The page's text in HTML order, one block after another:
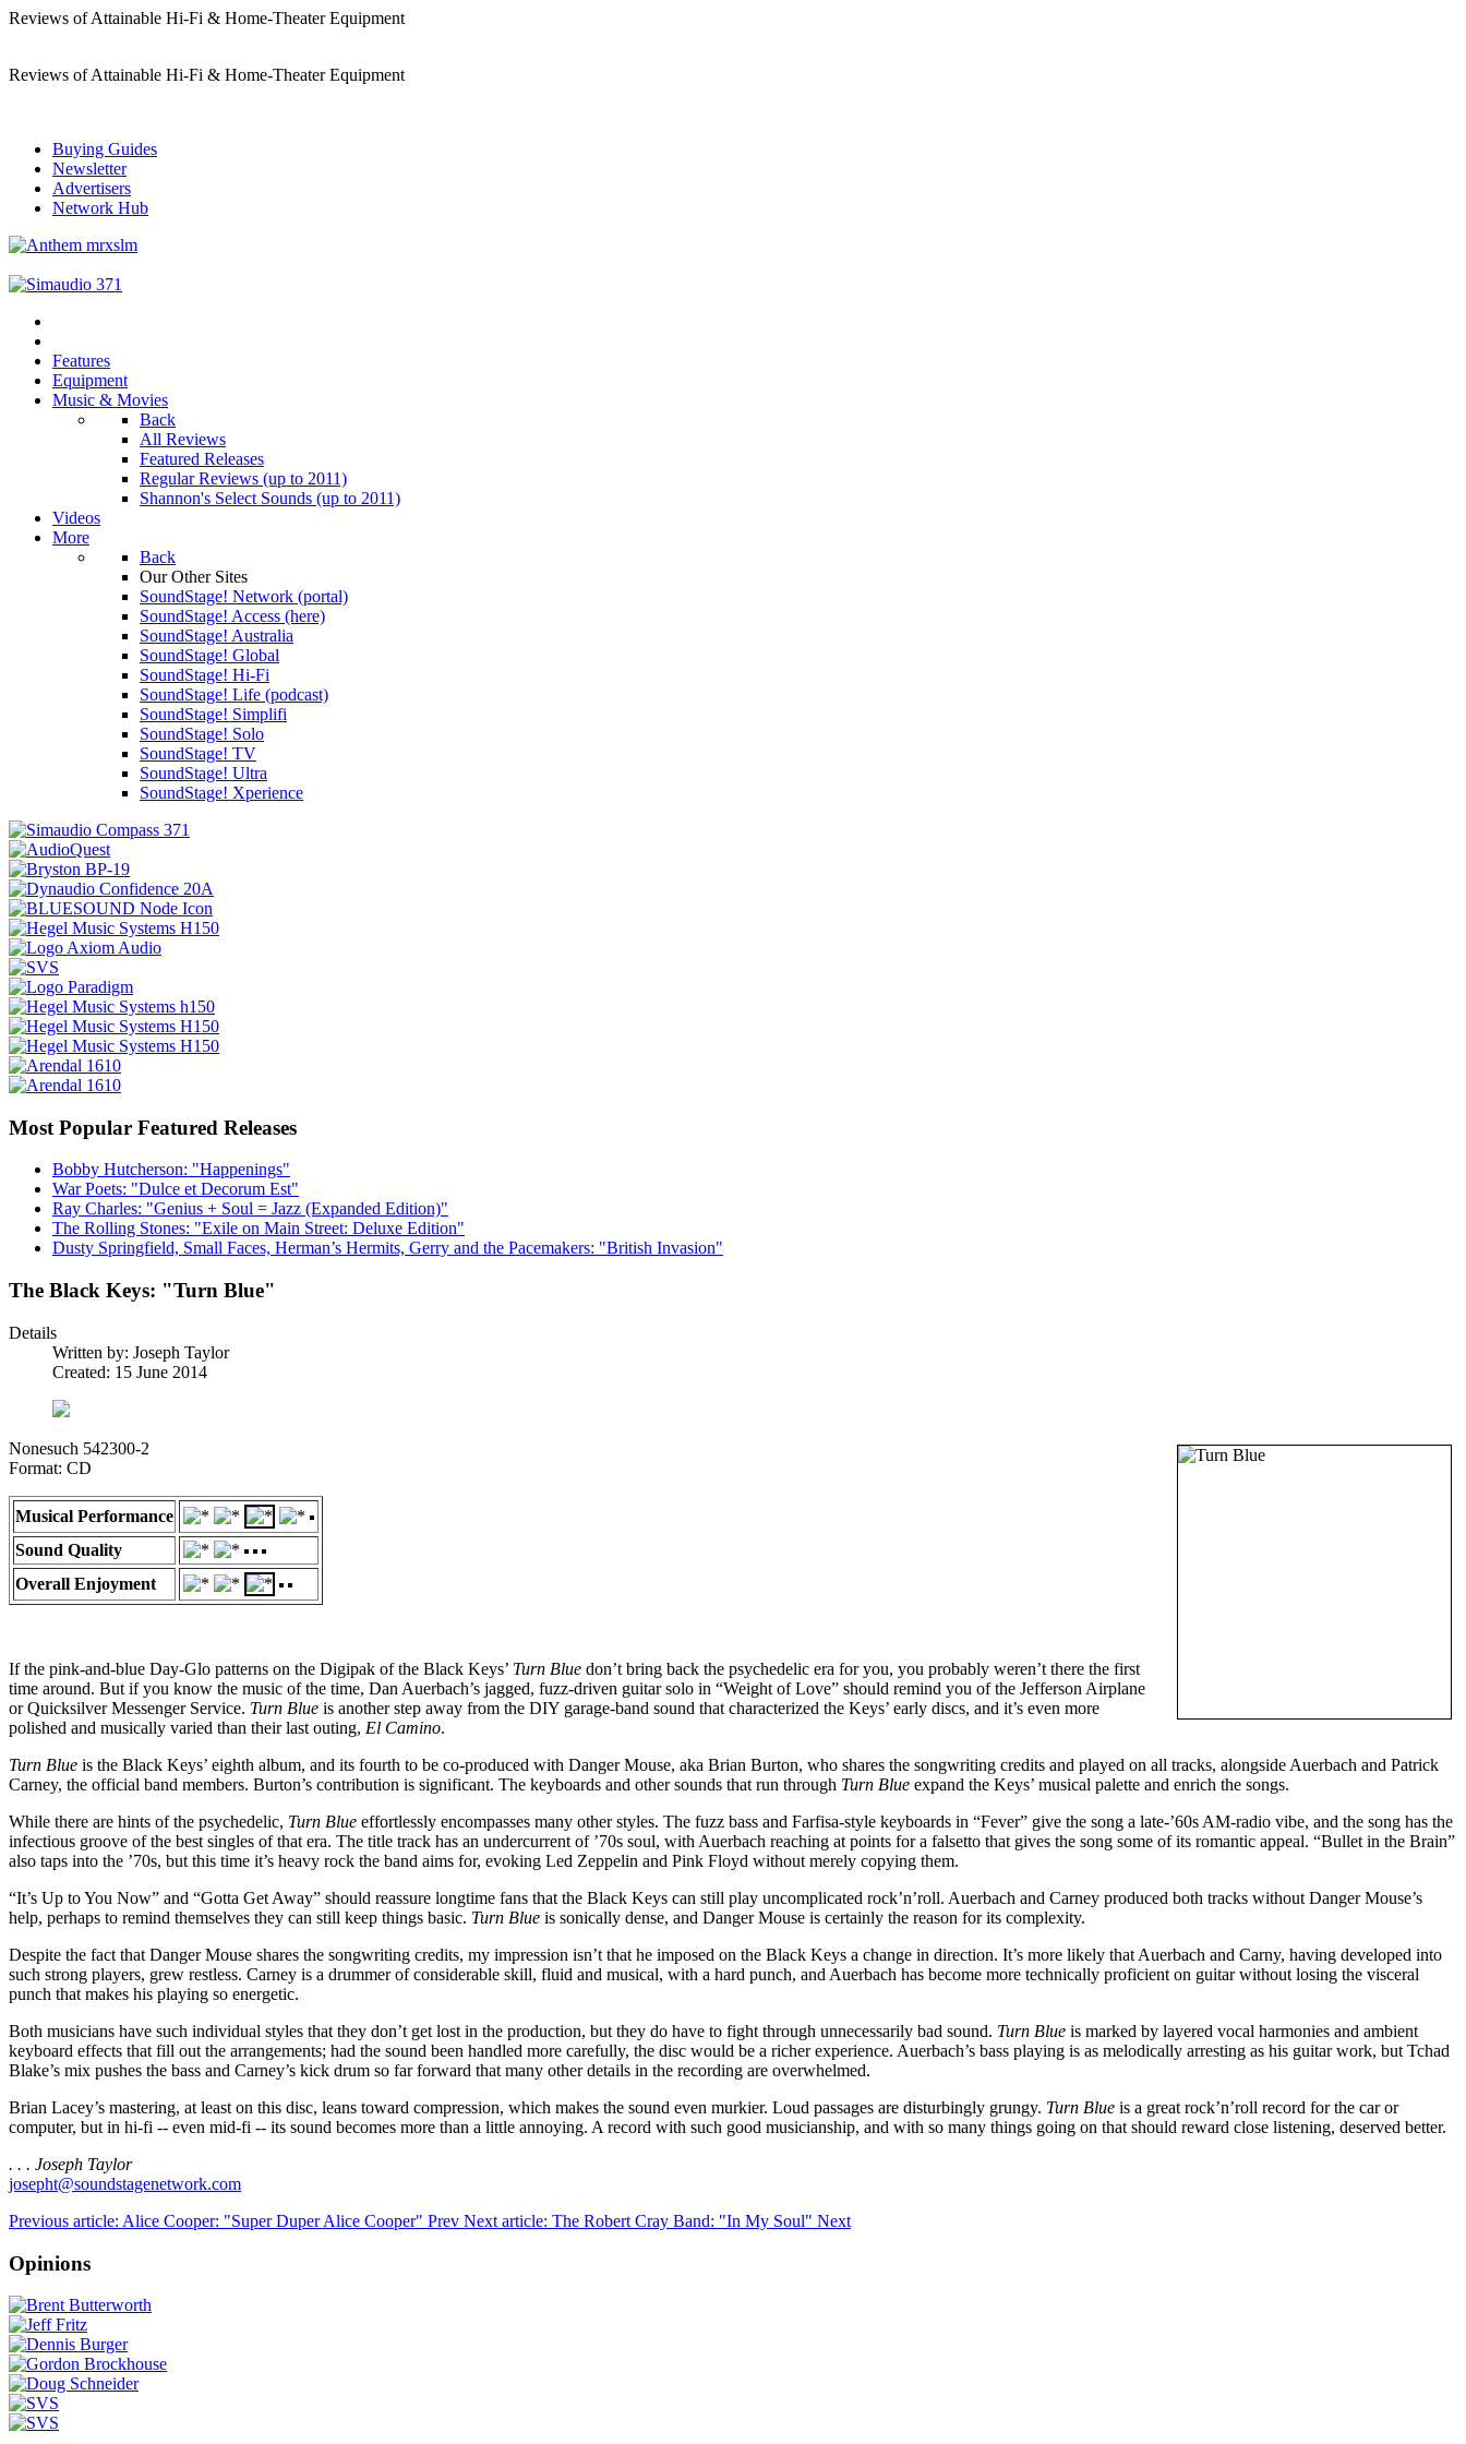
Reviews of Attainable Hi-Fi & Home-Theater Equipment
Reviews of Attainable Hi-Fi & Home-Theater Equipment
Buying Guides
Newsletter
Advertisers
Network Hub
Features
Equipment
Music & Movies
Back
All Reviews
Featured Releases
Regular Reviews (up to 2011)
Shannon's Select Sounds (up to 2011)
Videos
More
Back
Our Other Sites
SoundStage! Network (portal)
SoundStage! Access (here)
SoundStage! Australia
SoundStage! Global
SoundStage! Hi-Fi
SoundStage! Life (podcast)
SoundStage! Simplifi
SoundStage! Solo
SoundStage! TV
SoundStage! Ultra
SoundStage! Xperience
Most Popular Featured Releases
Bobby Hutcherson: "Happenings"
War Poets: "Dulce et Decorum Est"
Ray Charles: "Genius + Soul = Jazz (Expanded Edition)"
The Rolling Stones: "Exile on Main Street: Deluxe Edition"
Dusty Springfield, Small Faces, Herman’s Hermits, Gerry and the Pacemakers: "British Invasion"
The Black Keys: "Turn Blue"
Details
Written by: Joseph Taylor
Created: 15 June 2014
Nonesuch 542300-2
Format: CD
Musical Performance
Sound Quality
Overall Enjoyment
If the pink-and-blue Day-Glo patterns on the Digipak of the Black Keys’ Turn Blue don’t bring back the psychedelic era for you, you probably weren’t there the first
time around. But if you know the music of the time, Dan Auerbach’s jagged, fuzz-driven guitar solo in “Weight of Love” should remind you of the Jefferson Airplane
or Quicksilver Messenger Service. Turn Blue is another step away from the DIY garage-band sound that characterized the Keys’ early discs, and it’s even more
polished and musically varied than their last outing, El Camino.
Turn Blue is the Black Keys’ eighth album, and its fourth to be co-produced with Danger Mouse, aka Brian Burton, who shares the songwriting credits and played on all tracks, alongside Auerbach and Patrick
Carney, the official band members. Burton’s contribution is significant. The keyboards and other sounds that run through Turn Blue expand the Keys’ musical palette and enrich the songs.
While there are hints of the psychedelic, Turn Blue effortlessly encompasses many other styles. The fuzz bass and Farfisa-style keyboards in “Fever” give the song a late-’60s AM-radio vibe, and the song has the
infectious groove of the best singles of that era. The title track has an undercurrent of ’70s soul, with Auerbach reaching at points for a falsetto that gives the song some of its romantic appeal. “Bullet in the Brain”
also taps into the ’70s, but this time it’s heavy rock the band aims for, evoking Led Zeppelin and Pink Floyd without merely copying them.
“It’s Up to You Now” and “Gotta Get Away” should reassure longtime fans that the Black Keys can still play uncomplicated rock’n’roll. Auerbach and Carney produced both tracks without Danger Mouse’s
help, perhaps to remind themselves they can still keep things basic. Turn Blue is sonically dense, and Danger Mouse is certainly the reason for its complexity.
Despite the fact that Danger Mouse shares the songwriting credits, my impression isn’t that he imposed on the Black Keys a change in direction. It’s more likely that Auerbach and Carny, having developed into
such strong players, grew restless. Carney is a drummer of considerable skill, fluid and musical, with a hard punch, and Auerbach has become more technically proficient on guitar without losing the visceral
punch that makes his playing so energetic.
Both musicians have such individual styles that they don’t get lost in the production, but they do have to fight through unnecessarily bad sound. Turn Blue is marked by layered vocal harmonies and ambient
keyboard effects that fill out the arrangements; had the sound been handled more carefully, the disc would be a richer experience. Auerbach’s bass playing is as melodically arresting as his guitar work, but Tchad
Blake’s mix pushes the bass and Carney’s kick drum so far forward that many other details in the recording are overwhelmed.
Brian Lacey’s mastering, at least on this disc, leans toward compression, which makes the sound even murkier. Loud passages are disturbingly grungy. Turn Blue is a great rock’n’roll record for the car or
computer, but in hi-fi -- even mid-fi -- its sound becomes more than a little annoying. A record with such good musicianship, and with so many things going on that should reward close listening, deserved better.
. . . Joseph Taylor
josepht@soundstagenetwork.com
Previous article: Alice Cooper: "Super Duper Alice Cooper" Prev Next article: The Robert Cray Band: "In My Soul" Next
Opinions